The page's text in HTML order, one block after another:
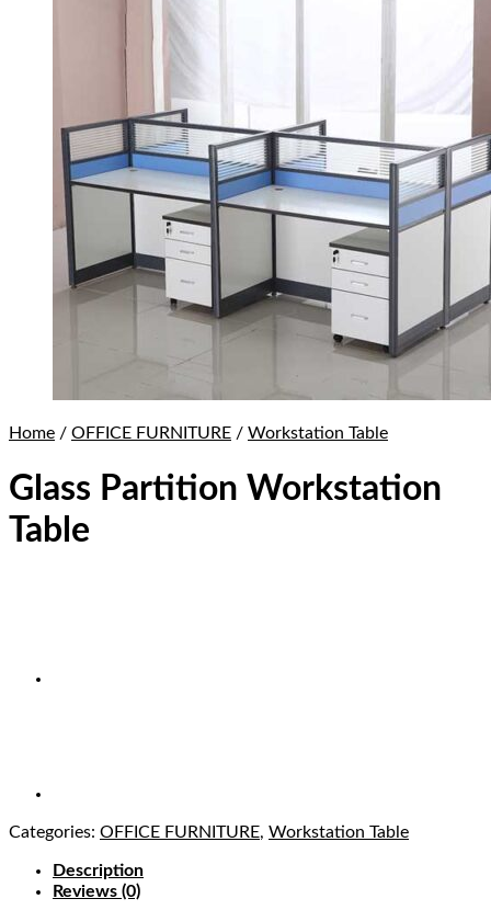
Home / OFFICE FURNITURE / Workstation Table
Glass Partition Workstation
Table
Categories: OFFICE FURNITURE, Workstation Table
Description
Reviews (0)